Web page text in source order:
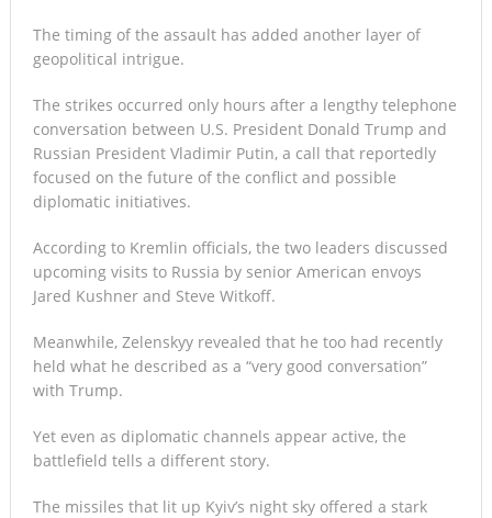
The timing of the assault has added another layer of
geopolitical intrigue.
The strikes occurred only hours after a lengthy telephone
conversation between U.S. President Donald Trump and
Russian President Vladimir Putin, a call that reportedly
focused on the future of the conflict and possible
diplomatic initiatives.
According to Kremlin officials, the two leaders discussed
upcoming visits to Russia by senior American envoys
Jared Kushner and Steve Witkoff.
Meanwhile, Zelenskyy revealed that he too had recently
held what he described as a “very good conversation”
with Trump.
Yet even as diplomatic channels appear active, the
battlefield tells a different story.
The missiles that lit up Kyiv’s night sky offered a stark